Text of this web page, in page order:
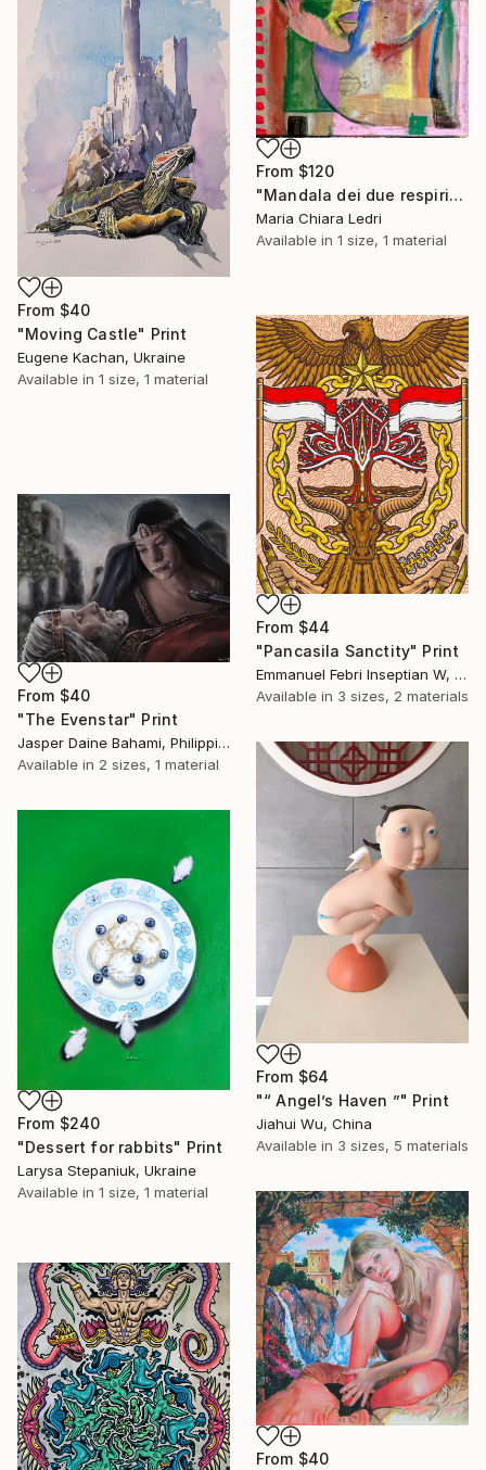
From $120
"Mandala dei due respiri" Print
Maria Chiara Ledri
Available in 1 size, 1 material
From $40
"Moving Castle" Print
Eugene Kachan, Ukraine
Available in 1 size, 1 material
From $44
"Pancasila Sanctity" Print
Emmanuel Febri Inseptian W, Indonesia
Available in 3 sizes, 2 materials
From $40
"The Evenstar" Print
Jasper Daine Bahami, Philippines
Available in 2 sizes, 1 material
From $64
"“ Angel’s Haven ”" Print
Jiahui Wu, China
Available in 3 sizes, 5 materials
From $240
"Dessert for rabbits" Print
Larysa Stepaniuk, Ukraine
Available in 1 size, 1 material
From $40